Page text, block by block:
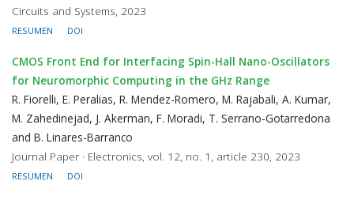
Circuits and Systems, 2023
RESUMEN DOI
CMOS Front End for Interfacing Spin-Hall Nano-Oscillators
for Neuromorphic Computing in the GHz Range
R. Fiorelli, E. Peralias, R. Mendez-Romero, M. Rajabali, A. Kumar,
M. Zahedinejad, J. Akerman, F. Moradi, T. Serrano-Gotarredona
and B. Linares-Barranco
Journal Paper · Electronics, vol. 12, no. 1, article 230, 2023
RESUMEN DOI